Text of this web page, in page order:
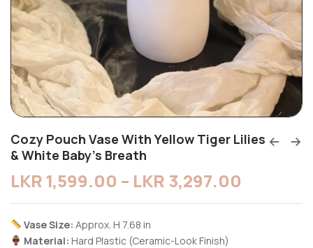
Cozy Pouch Vase With Yellow Tiger Lilies
& White Baby’s Breath
LKR 1,599.00 – LKR 3,297.00
Vase Size: Approx. H 7.68 in
Material: Hard Plastic (Ceramic-Look Finish)